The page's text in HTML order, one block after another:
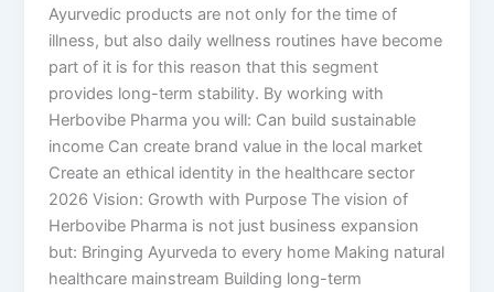
Ayurvedic products are not only for the time of
illness, but also daily wellness routines have become
part of it is for this reason that this segment
provides long-term stability. By working with
Herbovibe Pharma you will: Can build sustainable
income Can create brand value in the local market
Create an ethical identity in the healthcare sector
2026 Vision: Growth with Purpose The vision of
Herbovibe Pharma is not just business expansion
but: Bringing Ayurveda to every home Making natural
healthcare mainstream Building long-term